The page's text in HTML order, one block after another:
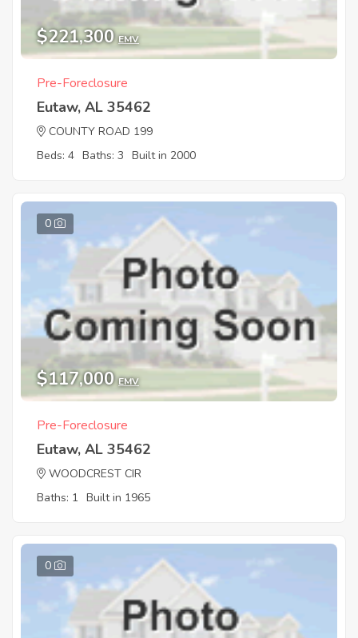
$221,300 EMV
Pre-Foreclosure
Eutaw, AL 35462
COUNTY ROAD 199
Beds: 4 Baths: 3 Built in 2000
0
$117,000 EMV
Pre-Foreclosure
Eutaw, AL 35462
WOODCREST CIR
Baths: 1 Built in 1965
0